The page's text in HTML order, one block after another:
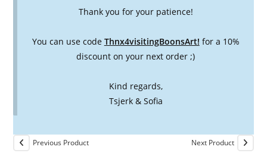
Thank you for your patience!
You can use code Thnx4visitingBoonsArt! for a 10%
discount on your next order ;)
Kind regards,
Tsjerk & Sofia
Previous Product Next Product